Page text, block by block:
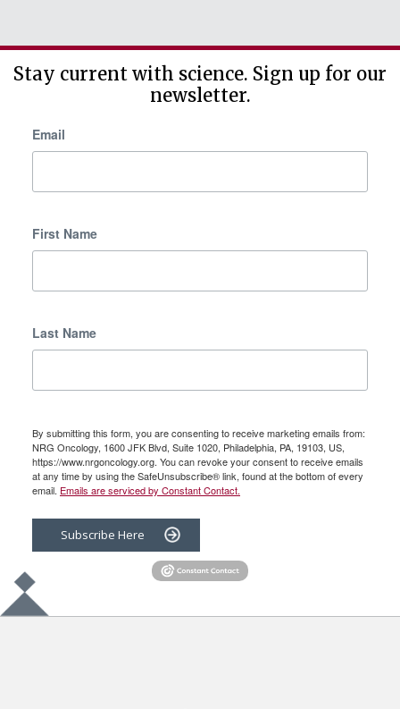
Stay current with science. Sign up for our
newsletter.
Email
First Name
Last Name
By submitting this form, you are consenting to receive marketing emails from:
NRG Oncology, 1600 JFK Blvd, Suite 1020, Philadelphia, PA, 19103, US,
https://www.nrgoncology.org. You can revoke your consent to receive emails
at any time by using the SafeUnsubscribe® link, found at the bottom of every
email. Emails are serviced by Constant Contact.
Subscribe Here